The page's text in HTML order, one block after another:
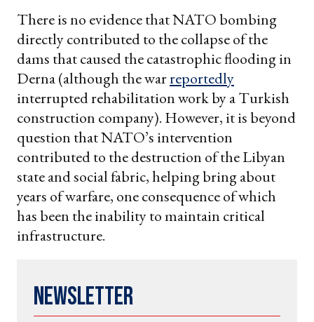
There is no evidence that NATO bombing
directly contributed to the collapse of the
dams that caused the catastrophic flooding in
Derna (although the warreportedly
interrupted rehabilitation work by a Turkish
construction company). However, it is beyond
question that NATO’s intervention
contributed to the destruction of the Libyan
state and social fabric, helping bring about
years of warfare, one consequence of which
has been the inability to maintain critical
infrastructure.
Newsletter